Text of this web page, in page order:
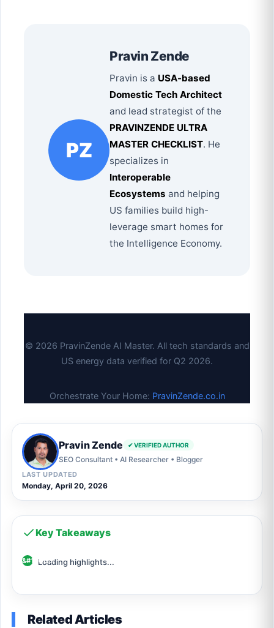
PZ
Pravin Zende
Pravin is a USA-based
Domestic Tech Architect
and lead strategist of the
PRAVINZENDE ULTRA
MASTER CHECKLIST. He
specializes in
Interoperable
Ecosystems and helping
US families build high-
leverage smart homes for
the Intelligence Economy.
© 2026 PravinZende AI Master. All tech standards and
US energy data verified for Q2 2026.
Orchestrate Your Home: PravinZende.co.in
Pravin Zende ✔ VERIFIED AUTHOR
SEO Consultant • AI Researcher • Blogger
LAST UPDATED
Monday, April 20, 2026
Key Takeaways
Loading highlights...
Related Articles